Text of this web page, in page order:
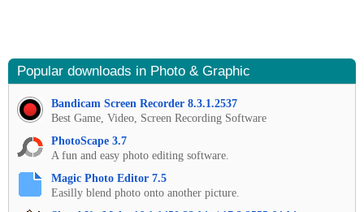
Popular downloads in Photo & Graphic
Bandicam Screen Recorder 8.3.1.2537
Best Game, Video, Screen Recording Software
PhotoScape 3.7
A fun and easy photo editing software.
Magic Photo Editor 7.5
Easilly blend photo onto another picture.